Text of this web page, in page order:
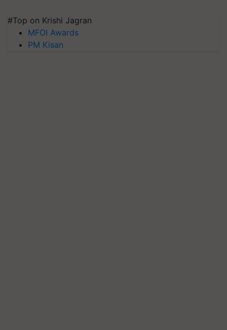
#Top on Krishi Jagran
MFOI Awards
PM Kisan